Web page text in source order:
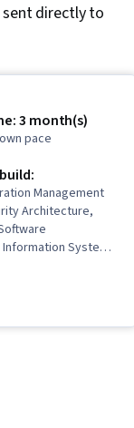
directly to
3 month(s)
pace
Management
Architecture,
Systems